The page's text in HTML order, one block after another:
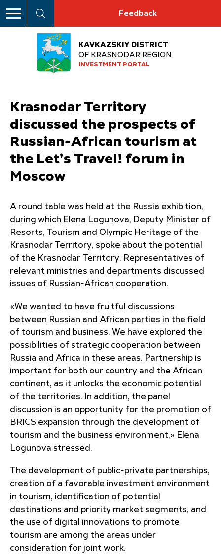
Feedback
KAVKAZSKIY DISTRICT
OF KRASNODAR REGION
INVESTMENT PORTAL
Krasnodar Territory
discussed the prospects of
Russian-African tourism at
the Let’s Travel! forum in
Moscow
A round table was held at the Russia exhibition,
during which Elena Logunova, Deputy Minister of
Resorts, Tourism and Olympic Heritage of the
Krasnodar Territory, spoke about the potential
of the Krasnodar Territory. Representatives of
relevant ministries and departments discussed
issues of Russian-African cooperation.
«We wanted to have fruitful discussions
between Russian and African parties in the field
of tourism and business. We have explored the
possibilities of strategic cooperation between
Russia and Africa in these areas. Partnership is
important for both our country and the African
continent, as it unlocks the economic potential
of the territories. In addition, the panel
discussion is an opportunity for the promotion of
BRICS expansion through the development of
tourism and the business environment,» Elena
Logunova stressed.
The development of public-private partnerships,
creation of a favorable investment environment
in tourism, identification of potential
destinations and priority market segments, and
the use of digital innovations to promote
tourism are among the areas under
consideration for joint work.